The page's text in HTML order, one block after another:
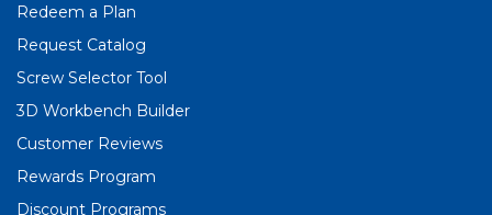
Redeem a Plan
Request Catalog
Screw Selector Tool
3D Workbench Builder
Customer Reviews
Rewards Program
Discount Programs